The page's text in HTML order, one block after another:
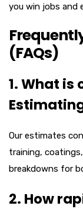
you win jobs and
(FAQs)
1. What is
Our estimates
training,
breakdowns for
2. How